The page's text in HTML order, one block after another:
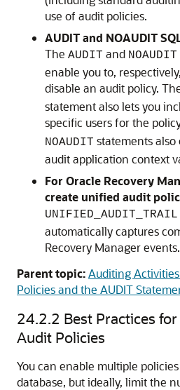
use of audit policies.
AUDIT and NOAUDIT
The AUDIT and NOAUDIT
enable you to,
disable an audit policy.
statement also lets you
specific users for the
NOAUDIT statements
audit application context
For Oracle Recovery
create unified audit
UNIFIED_AUDIT_TRAIL
automatically captures
Recovery Manager events.
Parent topic:Auditing
Policies and the AUDIT
24.2.2 Best Practices
Audit Policies
You can enable multiple
database, but ideally, limit the